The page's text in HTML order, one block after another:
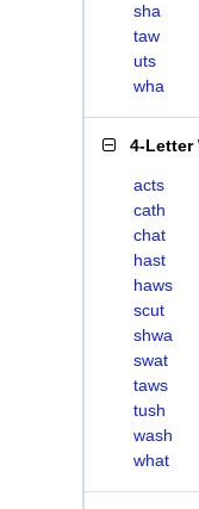
sha
taw
uts
wha
4-Letter
acts
cath
chat
hast
haws
scut
shwa
swat
taws
tush
wash
what